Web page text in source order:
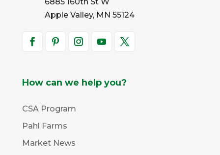
Apple Valley, MN 55124
How can we help you?
CSA Program
Pahl Farms
Market News